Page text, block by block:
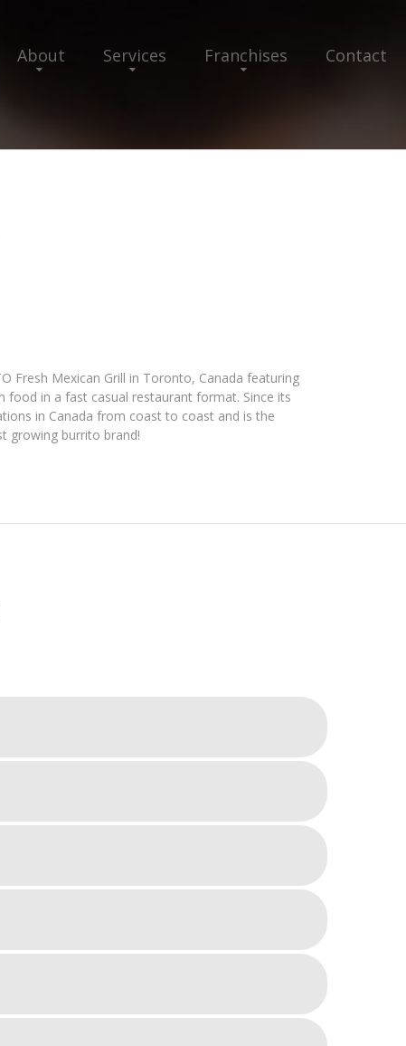
About Services Franchises Contact
Fresh Mexican Grill in Toronto, Canada featuring
food in a fast casual restaurant format. Since its
in Canada from coast to coast and is the
growing burrito brand!